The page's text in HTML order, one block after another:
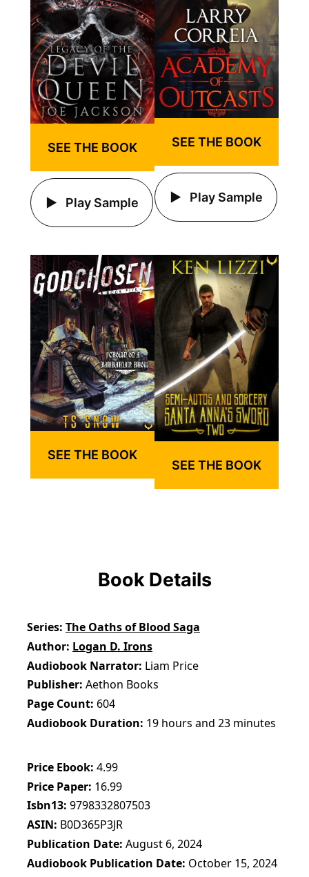
SEE THE BOOK
Play Sample
SEE THE BOOK
Play Sample
SEE THE BOOK
SEE THE BOOK
Book Details
Series The Oaths of Blood Saga
Author Logan D. Irons
Audiobook Narrator Liam Price
Publisher Aethon Books
Page Count 604
Audiobook Duration 19 hours and 23 minutes
Price Ebook 4.99
Price Paper 16.99
Isbn13 9798332807503
ASIN B0D365P3JR
Publication Date August 6, 2024
Audiobook Publication Date October 15, 2024